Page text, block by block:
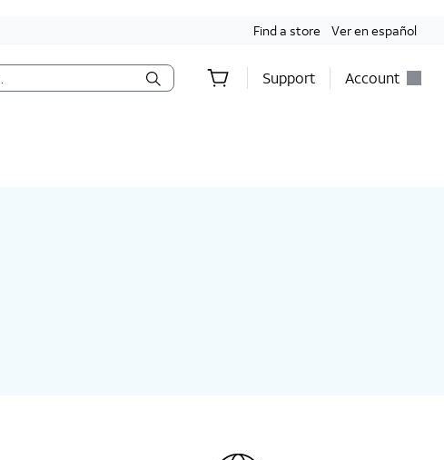
Find a store Ver en español
Support Account